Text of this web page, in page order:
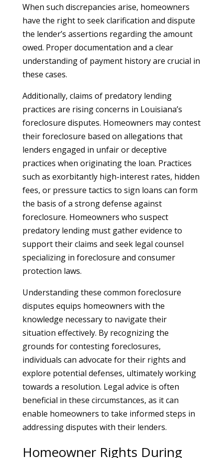
When such discrepancies arise, homeowners
have the right to seek clarification and dispute
the lender’s assertions regarding the amount
owed. Proper documentation and a clear
understanding of payment history are crucial in
these cases.
Additionally, claims of predatory lending
practices are rising concerns in Louisiana’s
foreclosure disputes. Homeowners may contest
their foreclosure based on allegations that
lenders engaged in unfair or deceptive
practices when originating the loan. Practices
such as exorbitantly high-interest rates, hidden
fees, or pressure tactics to sign loans can form
the basis of a strong defense against
foreclosure. Homeowners who suspect
predatory lending must gather evidence to
support their claims and seek legal counsel
specializing in foreclosure and consumer
protection laws.
Understanding these common foreclosure
disputes equips homeowners with the
knowledge necessary to navigate their
situation effectively. By recognizing the
grounds for contesting foreclosures,
individuals can advocate for their rights and
explore potential defenses, ultimately working
towards a resolution. Legal advice is often
beneficial in these circumstances, as it can
enable homeowners to take informed steps in
addressing disputes with their lenders.
Homeowner Rights During